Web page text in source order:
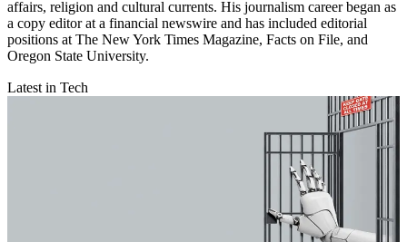
affairs, religion and cultural currents. His journalism career began as
a copy editor at a financial newswire and has included editorial
positions at The New York Times Magazine, Facts on File, and
Oregon State University.
Latest in Tech